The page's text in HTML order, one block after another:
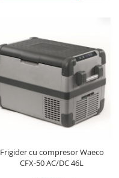
Frigider cu compresor Waeco
CFX-50 AC/DC 46L